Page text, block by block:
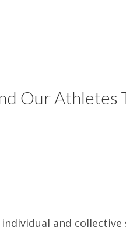
Our Athletes
and